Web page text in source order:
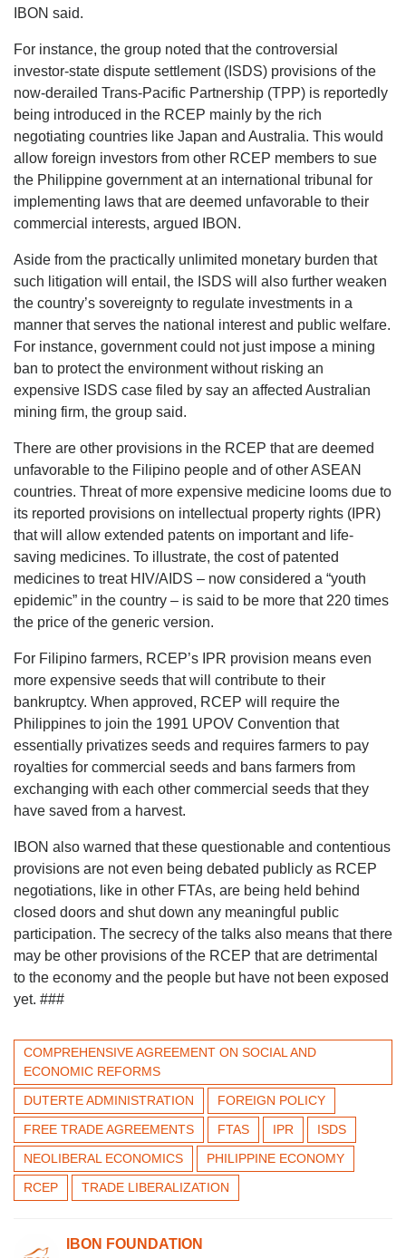
IBON said.
For instance, the group noted that the controversial
investor-state dispute settlement (ISDS) provisions of the
now-derailed Trans-Pacific Partnership (TPP) is reportedly
being introduced in the RCEP mainly by the rich
negotiating countries like Japan and Australia. This would
allow foreign investors from other RCEP members to sue
the Philippine government at an international tribunal for
implementing laws that are deemed unfavorable to their
commercial interests, argued IBON.
Aside from the practically unlimited monetary burden that
such litigation will entail, the ISDS will also further weaken
the country’s sovereignty to regulate investments in a
manner that serves the national interest and public welfare.
For instance, government could not just impose a mining
ban to protect the environment without risking an
expensive ISDS case filed by say an affected Australian
mining firm, the group said.
There are other provisions in the RCEP that are deemed
unfavorable to the Filipino people and of other ASEAN
countries. Threat of more expensive medicine looms due to
its reported provisions on intellectual property rights (IPR)
that will allow extended patents on important and life-
saving medicines. To illustrate, the cost of patented
medicines to treat HIV/AIDS – now considered a “youth
epidemic” in the country – is said to be more that 220 times
the price of the generic version.
For Filipino farmers, RCEP’s IPR provision means even
more expensive seeds that will contribute to their
bankruptcy. When approved, RCEP will require the
Philippines to join the 1991 UPOV Convention that
essentially privatizes seeds and requires farmers to pay
royalties for commercial seeds and bans farmers from
exchanging with each other commercial seeds that they
have saved from a harvest.
IBON also warned that these questionable and contentious
provisions are not even being debated publicly as RCEP
negotiations, like in other FTAs, are being held behind
closed doors and shut down any meaningful public
participation. The secrecy of the talks also means that there
may be other provisions of the RCEP that are detrimental
to the economy and the people but have not been exposed
yet. ###
COMPREHENSIVE AGREEMENT ON SOCIAL AND
ECONOMIC REFORMS
DUTERTE ADMINISTRATION
FOREIGN POLICY
FREE TRADE AGREEMENTS
FTAS IPR
ISDS
NEOLIBERAL ECONOMICS
PHILIPPINE ECONOMY
RCEP
TRADE LIBERALIZATION
IBON FOUNDATION